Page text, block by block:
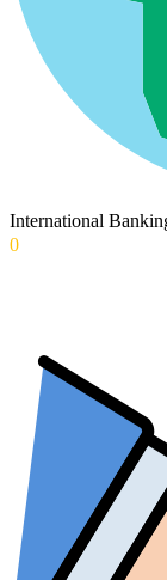
International
0